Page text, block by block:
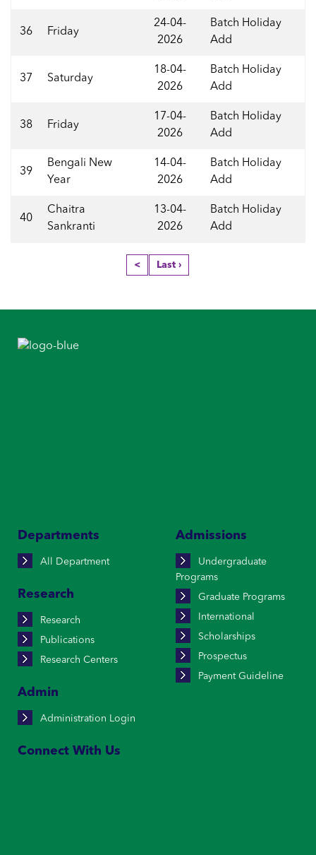
36 Friday
24-04-
2026
Batch Holiday
Add
37 Saturday
18-04-
2026
Batch Holiday
Add
38 Friday
17-04-
2026
Batch Holiday
Add
39
Bengali New
Year
14-04-
2026
Batch Holiday
Add
40
Chaitra
Sankranti
13-04-
2026
Batch Holiday
Add
< Last ›
Departments
All Department
Research
Research
Publications
Research Centers
Admin
Administration Login
Admissions
Undergraduate
Programs
Graduate Programs
International
Scholarships
Prospectus
Payment Guideline
Connect With Us